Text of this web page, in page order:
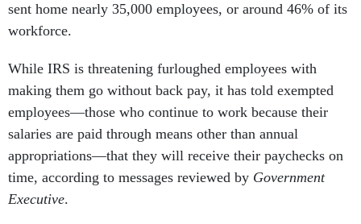
sent home nearly 35,000 employees, or around 46% of its
workforce.
While IRS is threatening furloughed employees with
making them go without back pay, it has told exempted
employees—those who continue to work because their
salaries are paid through means other than annual
appropriations—that they will receive their paychecks on
time, according to messages reviewed by Government
Executive.